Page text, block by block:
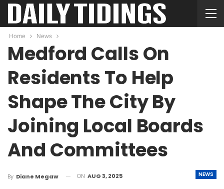
Home News
Medford Calls On
Residents To Help
Shape The City By
Joining Local Boards
And Committees
NEWS
By Diane Megaw ON AUG 3, 2025